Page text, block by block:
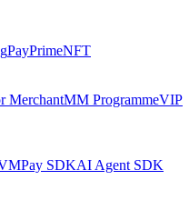
PayPrimeNFT
MerchantMM ProgrammeVIP
Pay SDKAI Agent SDK